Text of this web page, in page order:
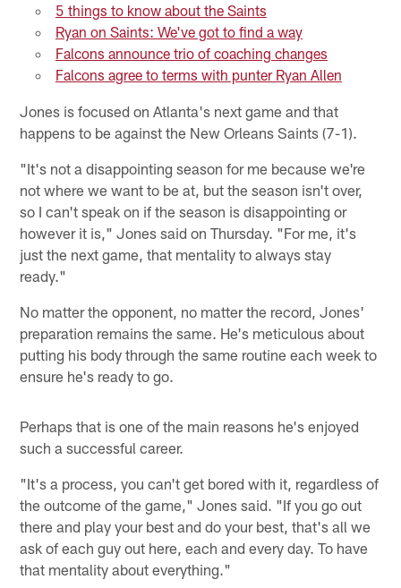
5 things to know about the Saints
Ryan on Saints: We've got to find a way
Falcons announce trio of coaching changes
Falcons agree to terms with punter Ryan Allen
Jones is focused on Atlanta's next game and that
happens to be against the New Orleans Saints (7-1).
"It's not a disappointing season for me because we're
not where we want to be at, but the season isn't over,
so I can't speak on if the season is disappointing or
however it is," Jones said on Thursday. "For me, it's
just the next game, that mentality to always stay
ready."
No matter the opponent, no matter the record, Jones'
preparation remains the same. He's meticulous about
putting his body through the same routine each week to
ensure he's ready to go.
Perhaps that is one of the main reasons he's enjoyed
such a successful career.
"It's a process, you can't get bored with it, regardless of
the outcome of the game," Jones said. "If you go out
there and play your best and do your best, that's all we
ask of each guy out here, each and every day. To have
that mentality about everything."